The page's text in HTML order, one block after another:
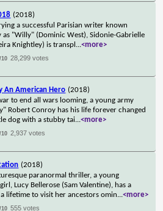
(2018)
a successful Parisian writer known
as "Willy" (Dominic West), Sidonie-Gabrielle
Knightley) is transpl ...<more>
/10 28,299 votes
An American Hero (2018)
to end all wars looming, a young army
Robert Conroy has his life forever changed
dog with a stubby tai...<more>
/10 2,937 votes
(2018)
paranormal thriller, a young
Lucy Bellerose (Sam Valentine), has a
lifetime to visit her ancestors omin...<more>
/10 555 votes